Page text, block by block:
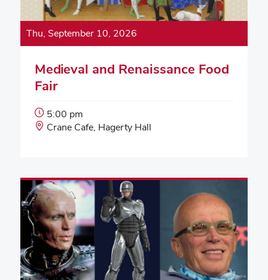
Thu, September 10, 2026
Medieval and Renaissance Food
Fair
Event
Start
5:00 pm
Event
Crane Cafe, Hagerty Hall